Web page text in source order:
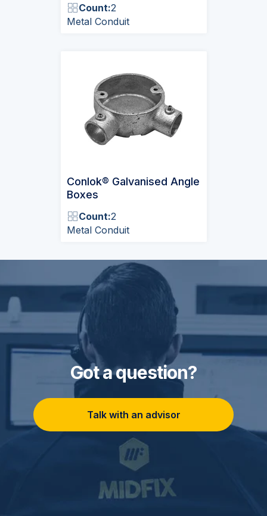
Count:2
Metal Conduit
Conlok® Galvanised Angle
Boxes
Count:2
Metal Conduit
Got a question?
Talk with an advisor